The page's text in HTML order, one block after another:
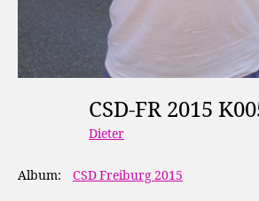
CSD-FR 2015
Dieter
Album: CSD Freiburg 2015